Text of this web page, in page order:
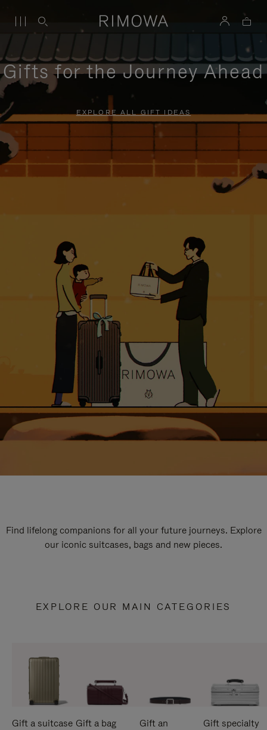
Gifts for the Journey Ahead
EXPLORE ALL GIFT IDEAS
Find lifelong companions for all your future journeys. Explore
our iconic suitcases, bags and new pieces.
EXPLORE OUR MAIN CATEGORIES
Gift a suitcase Gift a bag
Gift an
Gift specialty